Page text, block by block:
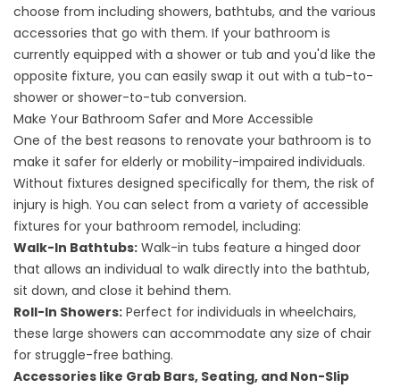
choose from including showers, bathtubs, and the various
accessories that go with them. If your bathroom is
currently equipped with a shower or tub and you'd like the
opposite fixture, you can easily swap it out with a tub-to-
shower or shower-to-tub conversion.
Make Your Bathroom Safer and More Accessible
One of the best reasons to renovate your bathroom is to
make it safer for elderly or mobility-impaired individuals.
Without fixtures designed specifically for them, the risk of
injury is high. You can select from a variety of accessible
fixtures for your bathroom remodel, including:
Walk-In Bathtubs: Walk-in tubs feature a hinged door
that allows an individual to walk directly into the bathtub,
sit down, and close it behind them.
Roll-In Showers: Perfect for individuals in wheelchairs,
these large showers can accommodate any size of chair
for struggle-free bathing.
Accessories like Grab Bars, Seating, and Non-Slip